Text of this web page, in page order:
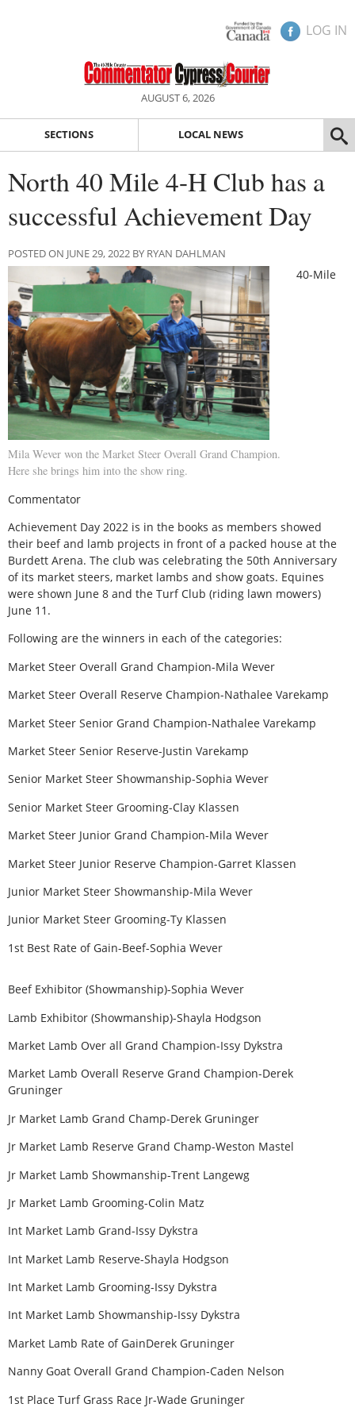
LOG IN
AUGUST 6, 2026
SECTIONS LOCAL NEWS
North 40 Mile 4-H Club has a
successful Achievement Day
POSTED ON JUNE 29, 2022 BY RYAN DAHLMAN
Mila Wever won the Market Steer Overall Grand Champion.
Here she brings him into the show ring.
40-Mile
Commentator
Achievement Day 2022 is in the books as members showed
their beef and lamb projects in front of a packed house at the
Burdett Arena. The club was celebrating the 50th Anniversary
of its market steers, market lambs and show goats. Equines
were shown June 8 and the Turf Club (riding lawn mowers)
June 11.
Following are the winners in each of the categories:
Market Steer Overall Grand Champion-Mila Wever
Market Steer Overall Reserve Champion-Nathalee Varekamp
Market Steer Senior Grand Champion-Nathalee Varekamp
Market Steer Senior Reserve-Justin Varekamp
Senior Market Steer Showmanship-Sophia Wever
Senior Market Steer Grooming-Clay Klassen
Market Steer Junior Grand Champion-Mila Wever
Market Steer Junior Reserve Champion-Garret Klassen
Junior Market Steer Showmanship-Mila Wever
Junior Market Steer Grooming-Ty Klassen
1st Best Rate of Gain-Beef-Sophia Wever
Beef Exhibitor (Showmanship)-Sophia Wever
Lamb Exhibitor (Showmanship)-Shayla Hodgson
Market Lamb Over all Grand Champion-Issy Dykstra
Market Lamb Overall Reserve Grand Champion-Derek
Gruninger
Jr Market Lamb Grand Champ-Derek Gruninger
Jr Market Lamb Reserve Grand Champ-Weston Mastel
Jr Market Lamb Showmanship-Trent Langewg
Jr Market Lamb Grooming-Colin Matz
Int Market Lamb Grand-Issy Dykstra
Int Market Lamb Reserve-Shayla Hodgson
Int Market Lamb Grooming-Issy Dykstra
Int Market Lamb Showmanship-Issy Dykstra
Market Lamb Rate of GainDerek Gruninger
Nanny Goat Overall Grand Champion-Caden Nelson
1st Place Turf Grass Race Jr-Wade Gruninger